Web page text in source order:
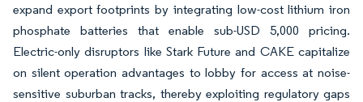
expand export footprints by integrating low-cost lithium iron
phosphate batteries that enable sub-USD 5,000 pricing.
Electric-only disruptors like Stark Future and CAKE capitalize
on silent operation advantages to lobby for access at noise-
sensitive suburban tracks, thereby exploiting regulatory gaps